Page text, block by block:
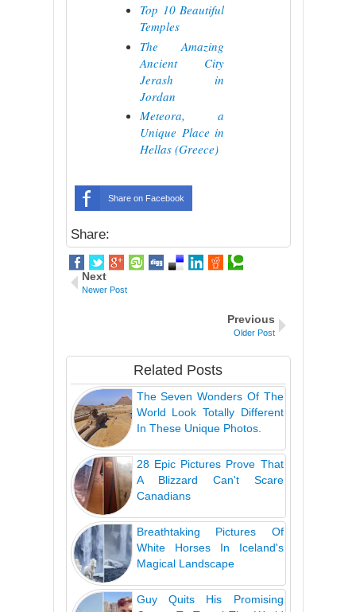
Top 10 Beautiful
Temples
The Amazing
Ancient City
Jerash in
Jordan
Meteora, a
Unique Place in
Hellas (Greece)
Share on Facebook
Share:
Next
Newer Post
Previous
Older Post
Related Posts
The Seven Wonders Of The
World Look Totally Different
In These Unique Photos.
28 Epic Pictures Prove That
A Blizzard Can't Scare
Canadians
Breathtaking Pictures Of
White Horses In Iceland's
Magical Landscape
Guy Quits His Promising